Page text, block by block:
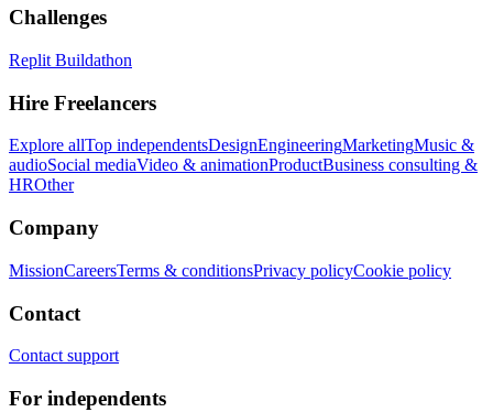
Challenges
Replit Buildathon
Hire Freelancers
Explore allTop independentsDesignEngineeringMarketingMusic &
audioSocial mediaVideo & animationProductBusiness consulting &
HROther
Company
MissionCareersTerms & conditionsPrivacy policyCookie policy
Contact
Contact support
For independents